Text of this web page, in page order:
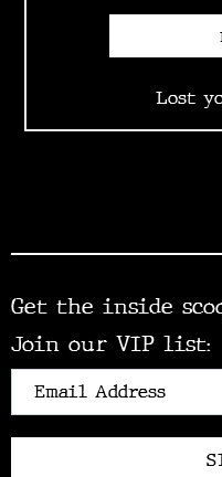
Lost
Get the inside
Join our VIP list: